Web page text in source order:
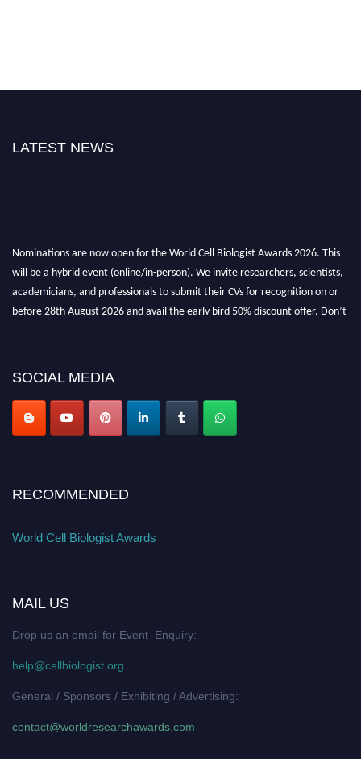
LATEST NEWS
Nominations are now open for the World Cell Biologist Awards 2026. This
will be a hybrid event (online/in-person). We invite researchers, scientists,
academicians, and professionals to submit their CVs for recognition on or
before 28th August 2026 and avail the early bird 50% discount offer. Don’t
SOCIAL MEDIA
RECOMMENDED
World Cell Biologist Awards
MAIL US
Drop us an email for Event Enquiry:
help@cellbiologist.org
General / Sponsors / Exhibiting / Advertising:
contact@worldresearchawards.com